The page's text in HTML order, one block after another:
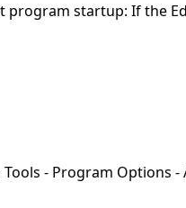
program startup: If the
- Program Options